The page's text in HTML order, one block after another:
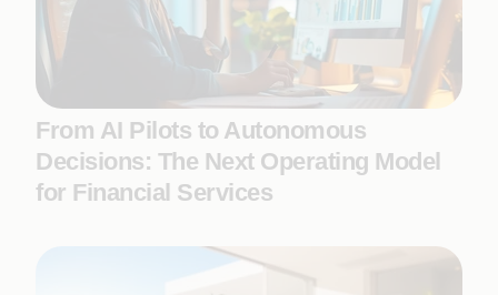
From AI Pilots to Autonomous
Decisions: The Next Operating Model
for Financial Services